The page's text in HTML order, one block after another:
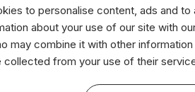
to personalise content, ads and to
about your use of our site with
may combine it with other
collected from your use of their